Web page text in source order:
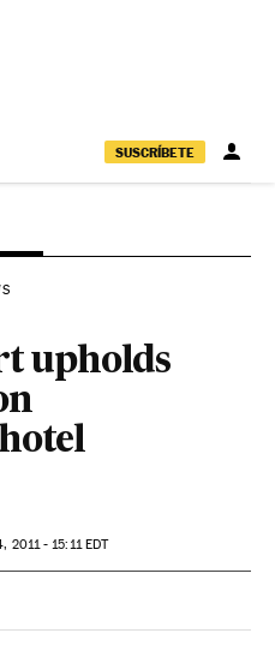
SUSCRÍBETE
upholds
2011 - 15:11EDT
Sociales